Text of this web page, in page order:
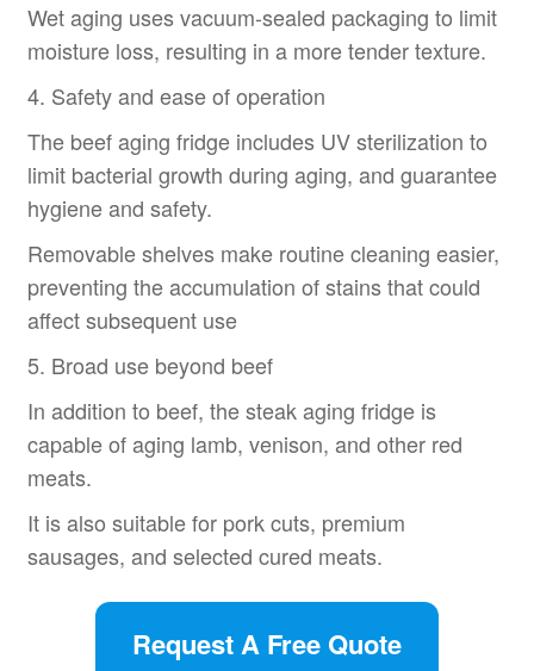
Wet aging uses vacuum-sealed packaging to limit
moisture loss, resulting in a more tender texture.
4. Safety and ease of operation
The beef aging fridge includes UV sterilization to
limit bacterial growth during aging, and guarantee
hygiene and safety.
Removable shelves make routine cleaning easier,
preventing the accumulation of stains that could
affect subsequent use
5. Broad use beyond beef
In addition to beef, the steak aging fridge is
capable of aging lamb, venison, and other red
meats.
It is also suitable for pork cuts, premium
sausages, and selected cured meats.
Request A Free Quote